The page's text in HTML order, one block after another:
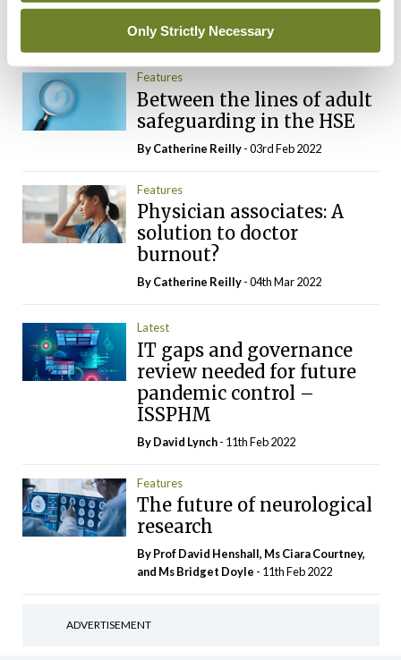
Only Strictly Necessary
proposed
ByMindo- 16th Oct 2018
Features
Between the lines of adult
safeguarding in the HSE
ByCatherine Reilly- 03rd Feb 2022
Features
Physician associates: A
solution to doctor
burnout?
ByCatherine Reilly- 04th Mar 2022
Latest
IT gaps and governance
review needed for future
pandemic control –
ISSPHM
ByDavid Lynch- 11th Feb 2022
Features
The future of neurological
research
By Prof David Henshall, Ms Ciara Courtney,
and Ms Bridget Doyle - 11th Feb 2022
ADVERTISEMENT